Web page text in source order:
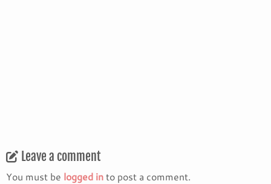
Leave a comment
You must be logged into post a comment.